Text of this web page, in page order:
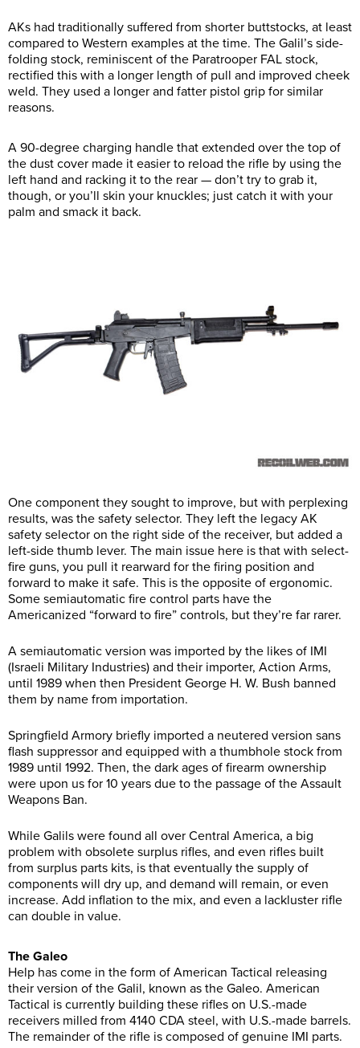
AKs had traditionally suffered from shorter buttstocks, at least
compared to Western examples at the time. The Galil’s side-
folding stock, reminiscent of the Paratrooper FAL stock,
rectified this with a longer length of pull and improved cheek
weld. They used a longer and fatter pistol grip for similar
reasons.
A 90-degree charging handle that extended over the top of
the dust cover made it easier to reload the rifle by using the
left hand and racking it to the rear — don’t try to grab it,
though, or you’ll skin your knuckles; just catch it with your
palm and smack it back.
One component they sought to improve, but with perplexing
results, was the safety selector. They left the legacy AK
safety selector on the right side of the receiver, but added a
left-side thumb lever. The main issue here is that with select-
fire guns, you pull it rearward for the firing position and
forward to make it safe. This is the opposite of ergonomic.
Some semiautomatic fire control parts have the
Americanized “forward to fire” controls, but they’re far rarer.
A semiautomatic version was imported by the likes of IMI
(Israeli Military Industries) and their importer, Action Arms,
until 1989 when then President George H. W. Bush banned
them by name from importation.
Springfield Armory briefly imported a neutered version sans
flash suppressor and equipped with a thumbhole stock from
1989 until 1992. Then, the dark ages of firearm ownership
were upon us for 10 years due to the passage of the Assault
Weapons Ban.
While Galils were found all over Central America, a big
problem with obsolete surplus rifles, and even rifles built
from surplus parts kits, is that eventually the supply of
components will dry up, and demand will remain, or even
increase. Add inflation to the mix, and even a lackluster rifle
can double in value.
The Galeo
Help has come in the form of American Tactical releasing
their version of the Galil, known as the Galeo. American
Tactical is currently building these rifles on U.S.-made
receivers milled from 4140 CDA steel, with U.S.-made barrels.
The remainder of the rifle is composed of genuine IMI parts.